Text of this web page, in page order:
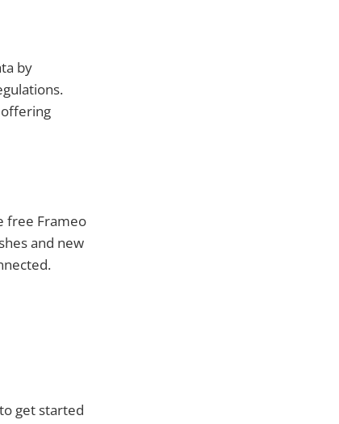
by
free Frameo
and new
get started